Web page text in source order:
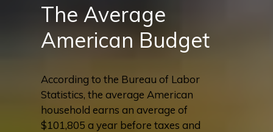
The Average
American Budget
According to the Bureau of Labor
Statistics, the average American
household earns an average of
$101,805 a year before taxes and